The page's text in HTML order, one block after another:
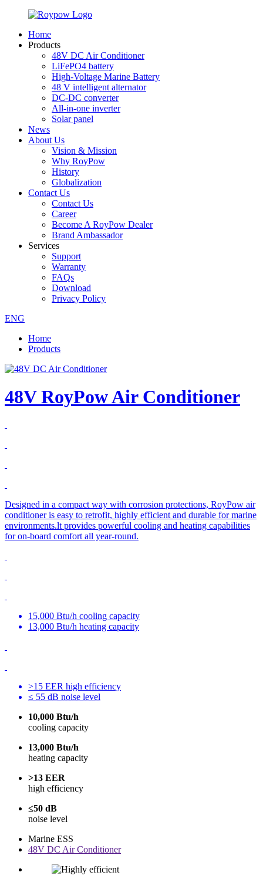
Home
Products
48V DC Air Conditioner
LiFePO4 battery
High-Voltage Marine Battery
48 V intelligent alternator
DC-DC converter
All-in-one inverter
Solar panel
News
About Us
Vision & Mission
Why RoyPow
History
Globalization
Contact Us
Contact Us
Career
Become A RoyPow Dealer
Brand Ambassador
Services
Support
Warranty
FAQs
Download
Privacy Policy
ENG
Home
Products
48V RoyPow Air Conditioner
Designed in a compact way with corrosion protections, RoyPow air
conditioner is easy to retrofit, highly efficient and durable for marine
environments.lt provides powerful cooling and heating capabilities
for on-board comfort all year-round.
15,000 Btu/h cooling capacity
13,000 Btu/h heating capacity
>15 EER high efficiency
≤ 55 dB noise level
10,000 Btu/h
cooling capacity
13,000 Btu/h
heating capacity
>13 EER
high efficiency
≤50 dB
noise level
Marine ESS
48V DC Air Conditioner